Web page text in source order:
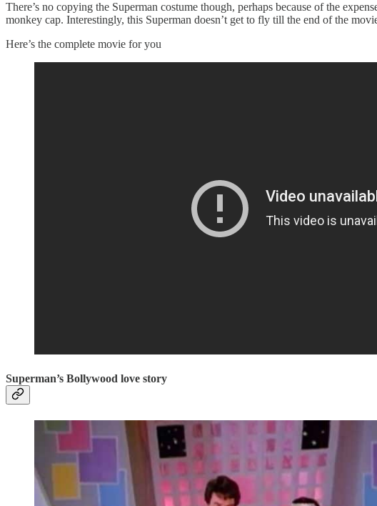
There’s no copying the Superman costume though, perhaps because of the
monkey cap. Interestingly, this Superman doesn’t get to fly till the end of the
Here’s the complete movie for you
Superman’s Bollywood love story